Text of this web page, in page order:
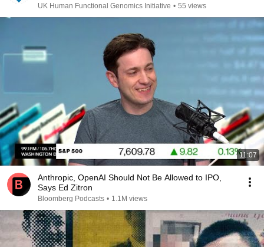
UK Human Functional Genomics Initiative • 55 views
11:07
Anthropic, OpenAI Should Not Be Allowed to IPO,
Says Ed Zitron
Bloomberg Podcasts • 1.1M views